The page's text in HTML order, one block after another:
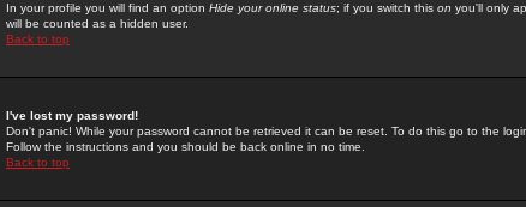
In your profile you will find an option Hide your online status; if you switch this on you'll only
will be counted as a hidden user.
Back to top
I've lost my password!
Don't panic! While your password cannot be retrieved it can be reset. To do this go to the
Follow the instructions and you should be back online in no time.
Back to top